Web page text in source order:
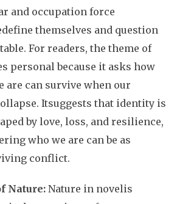
and occupation force
themselves and question
For readers, the theme of
personal because it asks how
are can survive when our
Itsuggests that identity is
by love, loss, and resilience,
who we are can be as
conflict.
Nature: Nature in novelis